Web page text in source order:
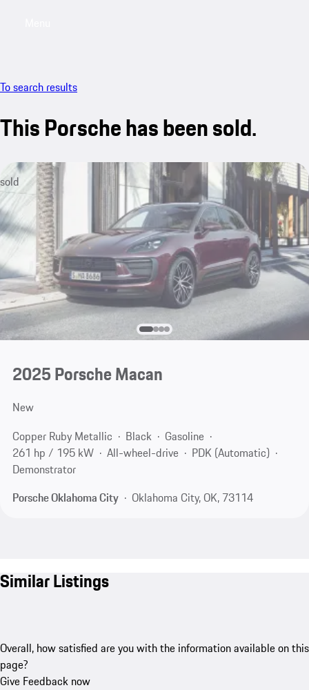
To search results
This Porsche has been sold.
sold
2025 Porsche Macan
New
Copper Ruby Metallic
Black
Gasoline
261 hp / 195 kW
All-wheel-drive
PDK (Automatic)
Demonstrator
Porsche Oklahoma City
Oklahoma City, OK, 73114
Similar Listings
Overall, how satisfied are you with the information available on this
page?
Give Feedback now